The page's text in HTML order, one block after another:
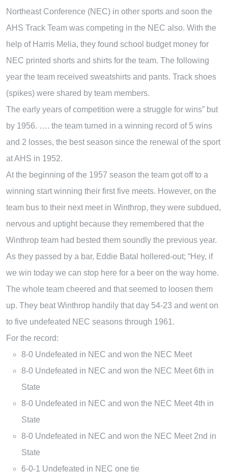
Northeast Conference (NEC) in other sports and soon the
AHS Track Team was competing in the NEC also. With the
help of Harris Melia, they found school budget money for
NEC printed shorts and shirts for the team. The following
year the team received sweatshirts and pants. Track shoes
(spikes) were shared by team members.
The early years of competition were a struggle for wins” but
by 1956. …. the team turned in a winning record of 5 wins
and 2 losses, the best season since the renewal of the sport
at AHS in 1952.
At the beginning of the 1957 season the team got off to a
winning start winning their first five meets. However, on the
team bus to their next meet in Winthrop, they were subdued,
nervous and uptight because they remembered that the
Winthrop team had bested them soundly the previous year.
As they passed by a bar, Eddie Batal hollered-out; “Hey, if
we win today we can stop here for a beer on the way home.
The whole team cheered and that seemed to loosen them
up. They beat Winthrop handily that day 54-23 and went on
to five undefeated NEC seasons through 1961.
For the record:
8-0 Undefeated in NEC and won the NEC Meet
8-0 Undefeated in NEC and won the NEC Meet 6th in
State
8-0 Undefeated in NEC and won the NEC Meet 4th in
State
8-0 Undefeated in NEC and won the NEC Meet 2nd in
State
6-0-1 Undefeated in NEC one tie